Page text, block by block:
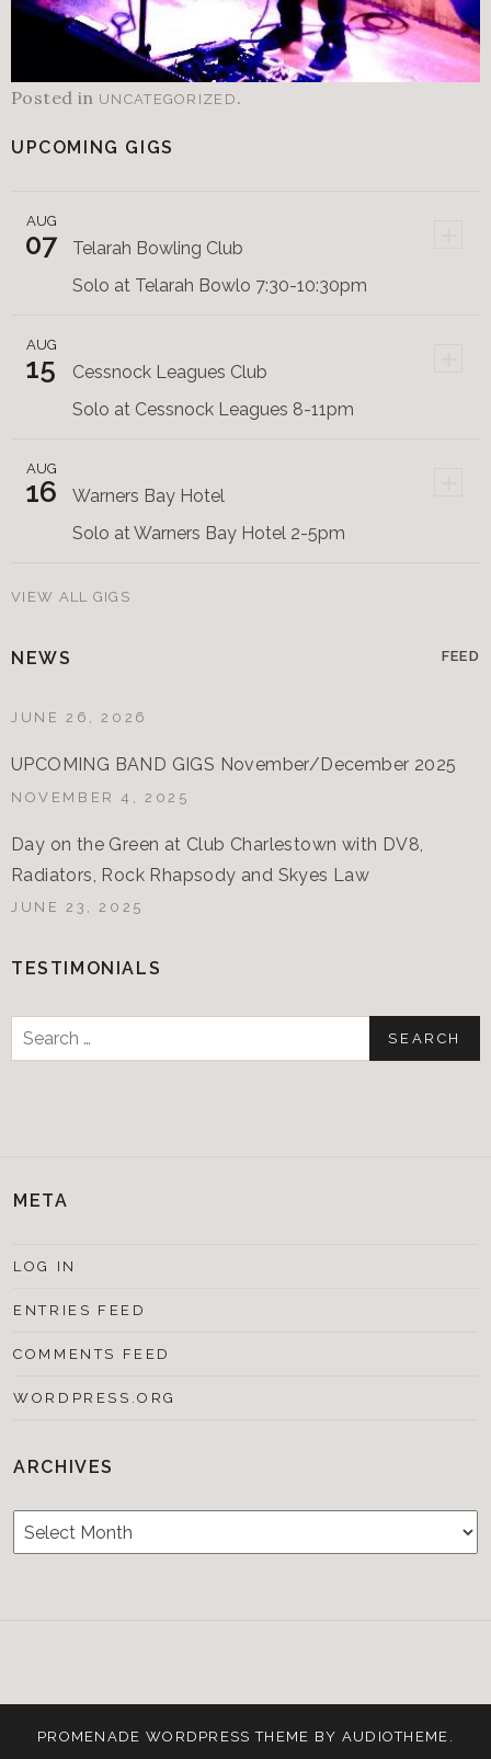
Posted in UNCATEGORIZED .
UPCOMING GIGS
AUG
07
Telarah Bowling Club
Solo at Telarah Bowlo 7:30-10:30pm
AUG
15
Cessnock Leagues Club
Solo at Cessnock Leagues 8-11pm
AUG
16
Warners Bay Hotel
Solo at Warners Bay Hotel 2-5pm
VIEW ALL GIGS
NEWS FEED
JUNE 26, 2026
UPCOMING BAND GIGS November/December 2025
NOVEMBER 4, 2025
Day on the Green at Club Charlestown with DV8,
Radiators, Rock Rhapsody and Skyes Law
JUNE 23, 2025
TESTIMONIALS
Search
for:
META
LOG IN
ENTRIES FEED
COMMENTS FEED
WORDPRESS.ORG
ARCHIVES
Archives
&
Media
PROMENADE WORDPRESS THEME BY AUDIOTHEME